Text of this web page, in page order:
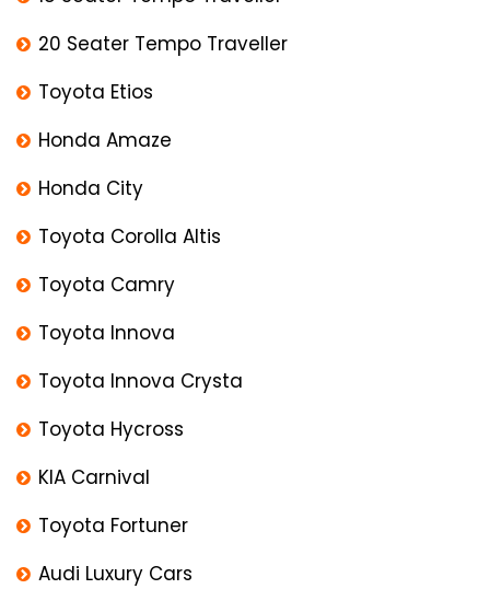
20 Seater Tempo Traveller
Toyota Etios
Honda Amaze
Honda City
Toyota Corolla Altis
Toyota Camry
Toyota Innova
Toyota Innova Crysta
Toyota Hycross
KIA Carnival
Toyota Fortuner
Audi Luxury Cars